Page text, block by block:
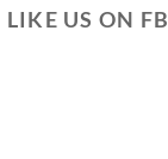
LIKE US ON FB